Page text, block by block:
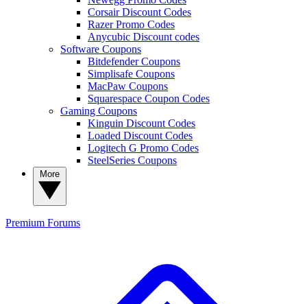
Corsair Discount Codes
Razer Promo Codes
Anycubic Discount codes
Software Coupons
Bitdefender Coupons
Simplisafe Coupons
MacPaw Coupons
Squarespace Coupon Codes
Gaming Coupons
Kinguin Discount Codes
Loaded Discount Codes
Logitech G Promo Codes
SteelSeries Coupons
Premium Forums